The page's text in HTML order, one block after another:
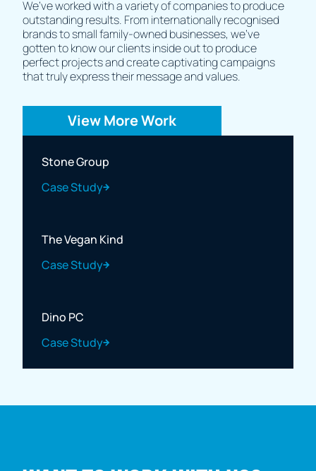
We’ve worked with a variety of companies to produce
outstanding results. From internationally recognised
brands to small family-owned businesses, we’ve
gotten to know our clients inside out to produce
perfect projects and create captivating campaigns
that truly express their message and values.
View More Work
Stone Group
Case Study
The Vegan Kind
Case Study
Dino PC
Case Study